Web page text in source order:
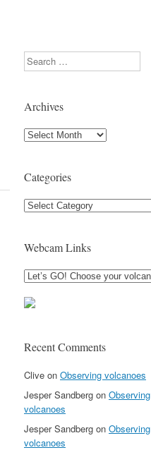
Search
Archives
Archives
Categories
Categories
Webcam Links
Recent Comments
Clive on Observing volcanoes
Jesper Sandberg on Observing
volcanoes
Jesper Sandberg on Observing
volcanoes